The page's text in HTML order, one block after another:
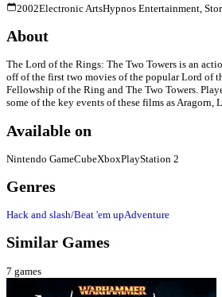
2002Electronic ArtsHypnos Entertainment,
About
The Lord of the Rings: The Two Towers is an
off of the first two movies of the popular Lord of
Fellowship of the Ring and The Two Towers.
some of the key events of these films as Aragorn,
Available on
Nintendo GameCubeXboxPlayStation 2
Genres
Hack and slash/Beat 'em upAdventure
Similar Games
7 games